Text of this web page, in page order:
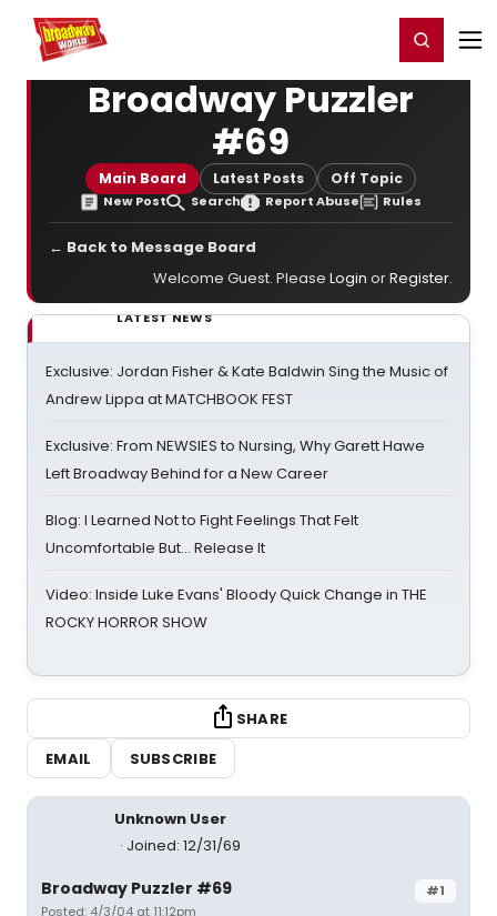
Home For You Register/Login
Broadway Puzzler
#69
Main Board Latest Posts Off Topic
New Post Search Report Abuse Rules
← Back to Message Board
Welcome Guest. Please Login orRegister.
LATEST NEWS
Exclusive: Jordan Fisher & Kate Baldwin Sing the Music of
Andrew Lippa at MATCHBOOK FEST
Exclusive: From NEWSIES to Nursing, Why Garett Hawe
Left Broadway Behind for a New Career
Blog: I Learned Not to Fight Feelings That Felt
Uncomfortable But… Release It
Video: Inside Luke Evans' Bloody Quick Change in THE
ROCKY HORROR SHOW
SHARE
EMAIL
SUBSCRIBE
Unknown User
Joined: 12/31/69
#1
Broadway Puzzler #69
Posted: 4/3/04 at 11:12pm